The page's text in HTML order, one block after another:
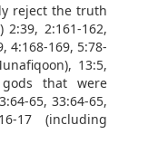
reject the truth
2:161-162,
4:168-169, 5:78-
13:5,
gods that were
65, 33:64-65,
17 (including